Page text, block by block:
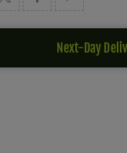
Next-Day